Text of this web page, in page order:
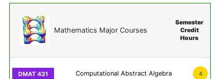
Mathematics Major Courses
Semester
Credit
Hours
Computational Abstract Algebra 4